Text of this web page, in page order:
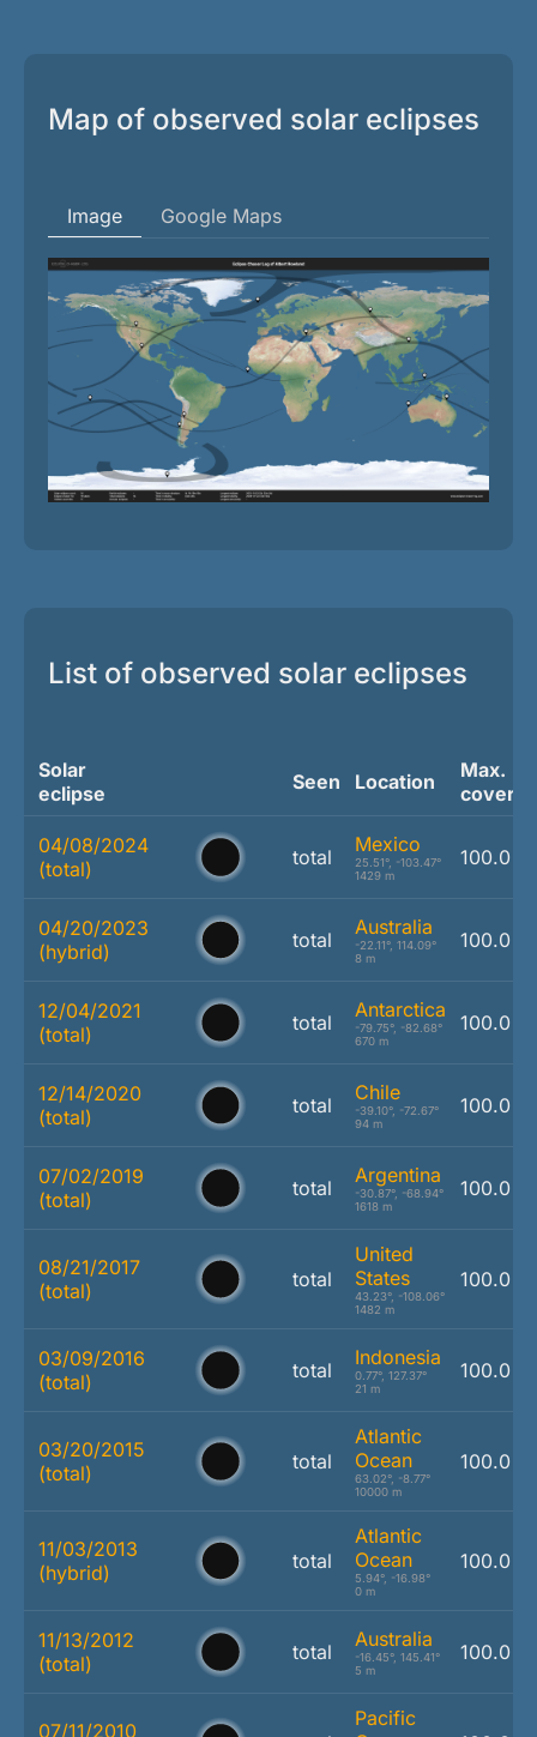
Map of observed solar eclipses
Image Google Maps
List of observed solar eclipses
Solar
eclipse
Seen Location
Max.
04/08/2024
(total)
total
Mexico
25.51°, -103.47°
1429 m
100.0 %
04/20/2023
(hybrid)
total
Australia
-22.11°, 114.09°
8 m
100.0 %
12/04/2021
(total)
total
Antarctica
-79.75°, -82.68°
670 m
100.0 %
12/14/2020
(total)
total
Chile
-39.10°, -72.67°
94 m
100.0 %
07/02/2019
(total)
total
Argentina
-30.87°, -68.94°
1618 m
100.0 %
08/21/2017
(total)
total
United
States
43.23°, -108.06°
1482 m
100.0 %
03/09/2016
(total)
total
Indonesia
0.77°, 127.37°
21 m
100.0 %
03/20/2015
(total)
total
Atlantic
Ocean
63.02°, -8.77°
10000 m
100.0 %
11/03/2013
(hybrid)
total
Atlantic
Ocean
5.94°, -16.98°
0 m
100.0 %
11/13/2012
(total)
total
Australia
-16.45°, 145.41°
5 m
100.0 %
07/11/2010
Pacific